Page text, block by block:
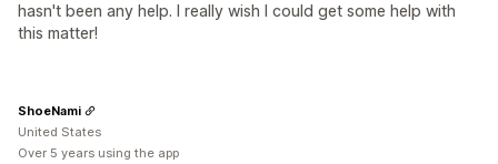
hasn't been any help. I really wish I could get some help with
this matter!
ShoeNami
United States
Over 5 years using the app